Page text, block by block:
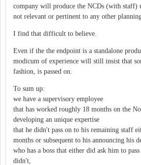
company will produce the NCDs (with staff)
not relevant or pertinent to any other planning
I find that difficult to believe.
Even if the the endpoint is a standalone
modicum of experience will still insist that
fashion, is passed on.
To sum up:
we have a supervisory employee
that has worked roughly 18 months on the
developing an unique expertise
that he didn't pass on to his remaining staff
months or subsequent to his announcing his
who has a boss that either did ask him to
didn't,